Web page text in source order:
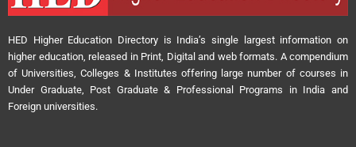
HED Higher Education Directory is India’s single largest information on
higher education, released in Print, Digital and web formats. A compendium
of Universities, Colleges & Institutes offering large number of courses in
Under Graduate, Post Graduate & Professional Programs in India and
Foreign universities.